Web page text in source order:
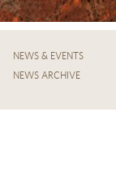
NEWS & EVENTS
NEWS ARCHIVE